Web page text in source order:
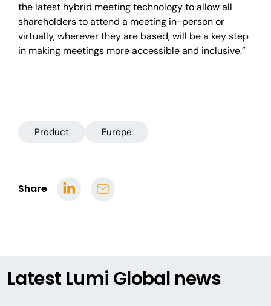
Share
the latest hybrid meeting technology to allow all
shareholders to attend a meeting in-person or
virtually, wherever they are based, will be a key step
in making meetings more accessible and inclusive.”
Product Europe
Latest Lumi Global news